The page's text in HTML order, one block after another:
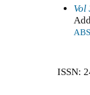
Vol
ISSN: